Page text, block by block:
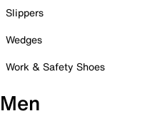
Slippers
Wedges
Work & Safety Shoes
Men